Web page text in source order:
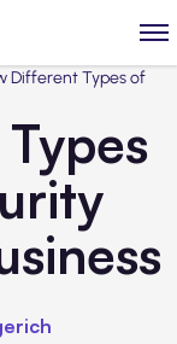
Different Types of